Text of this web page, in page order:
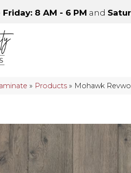
8 AM - 6 PM and
» Products » Mohawk